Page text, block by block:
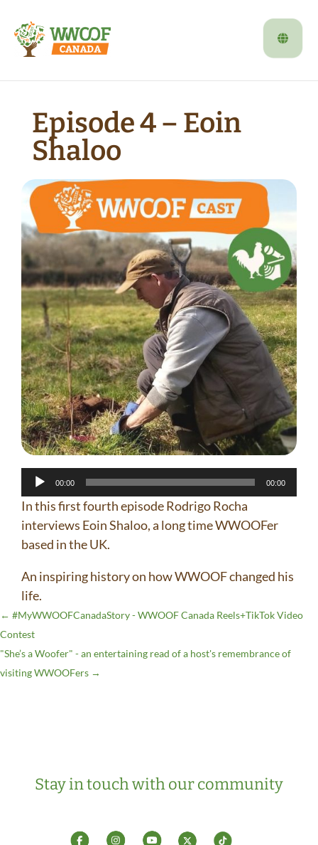
Episode 4 – Eoin
Shaloo
Audio
Player
00:00 00:00
In this first fourth episode Rodrigo Rocha
interviews Eoin Shaloo, a long time WWOOFer
based in the UK.
An inspiring history on how WWOOF changed his
life.
← #MyWWOOFCanadaStory - WWOOF Canada Reels+TikTok Video
Contest
"She’s a Woofer" - an entertaining read of a host's remembrance of
visiting WWOOFers →
Stay in touch with our community